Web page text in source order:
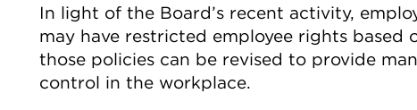
In light of the Board’s recent activity,
may have restricted employee rights
those policies can be revised to provide
control in the workplace.